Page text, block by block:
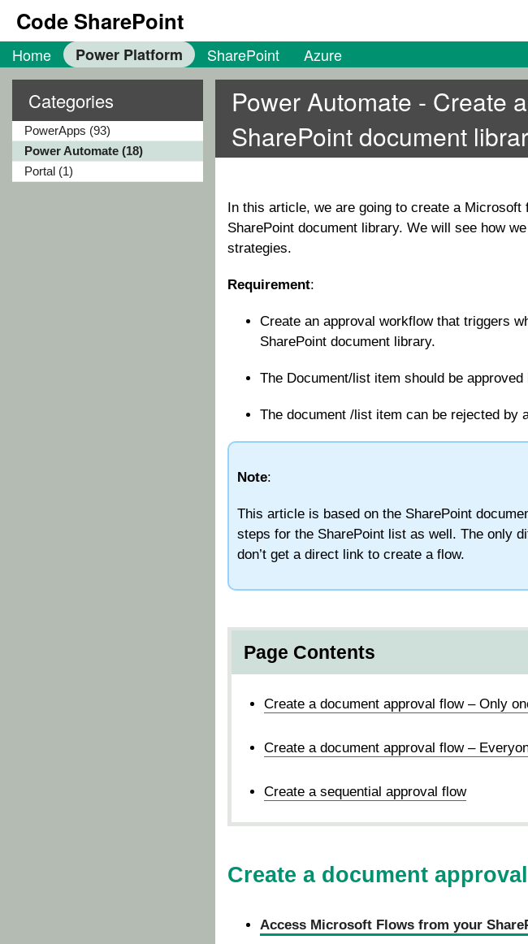
Code SharePoint
Home Power Platform SharePoint Azure
Categories
PowerApps (93)
Power Automate (18)
Portal (1)
Power Automate - Create
SharePoint document
In this article, we are going to create a Microsoft
SharePoint document library. We will see how
strategies.
Requirement:
Create an approval workflow that triggers
SharePoint document library.
The Document/list item should be
The document /list item can be rejected by
Note:
This article is based on the SharePoint
steps for the SharePoint list as well. The only
don’t get a direct link to create a flow.
Page Contents
Create a document approval flow – Only
Create a document approval flow –
Create a sequential approval flow
Create a document
Access Microsoft Flows from your